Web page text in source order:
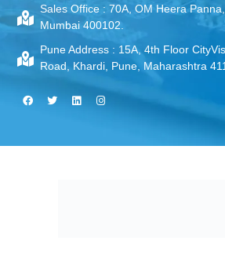
Sales Office :70A, OM Heera
Mumbai 400102.
Pune Address : 15A, 4th Floor
Road, Khardi, Pune, Maharashtra